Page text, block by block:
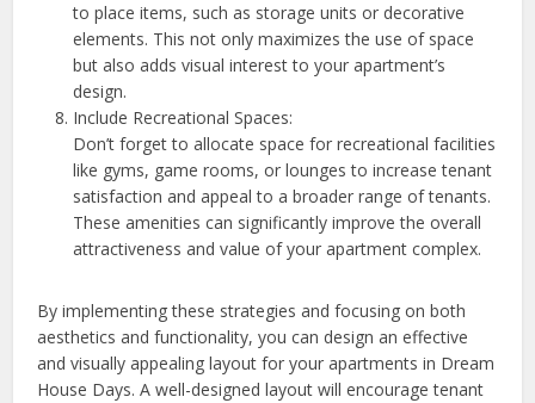
to place items, such as storage units or decorative
elements. This not only maximizes the use of space
but also adds visual interest to your apartment’s
design.
Include Recreational Spaces:
Don’t forget to allocate space for recreational facilities
like gyms, game rooms, or lounges to increase tenant
satisfaction and appeal to a broader range of tenants.
These amenities can significantly improve the overall
attractiveness and value of your apartment complex.
By implementing these strategies and focusing on both
aesthetics and functionality, you can design an effective
and visually appealing layout for your apartments in Dream
House Days. A well-designed layout will encourage tenant